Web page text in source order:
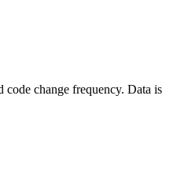
change frequency. Data is